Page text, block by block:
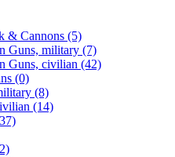
& Cannons (5)
Guns, military (7)
Guns, civilian (42)
(0)
(8)
(14)